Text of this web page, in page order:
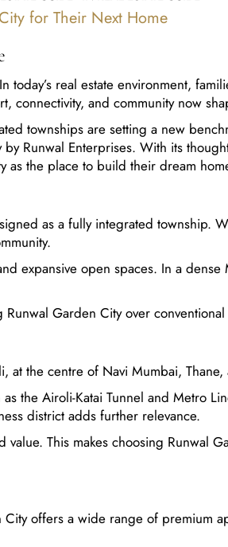
for Their Next Home
real estate environment,
connectivity, and community now
townships are setting a new
Runwal Enterprises. With its
as the place to build their dream
as a fully integrated township.
expansive open spaces. In a dense
Garden City over
at the centre of Navi Mumbai, Thane,
the Airoli-Katai Tunnel and Metro
district adds further relevance.
This makes choosing Runwal
offers a wide range of premium